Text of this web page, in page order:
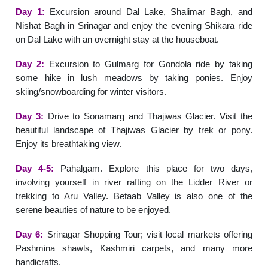
Day 1: Excursion around Dal Lake, Shalimar Bagh, and
Nishat Bagh in Srinagar and enjoy the evening Shikara ride
on Dal Lake with an overnight stay at the houseboat.
Day 2: Excursion to Gulmarg for Gondola ride by taking
some hike in lush meadows by taking ponies. Enjoy
skiing/snowboarding for winter visitors.
Day 3: Drive to Sonamarg and Thajiwas Glacier. Visit the
beautiful landscape of Thajiwas Glacier by trek or pony.
Enjoy its breathtaking view.
Day 4-5: Pahalgam. Explore this place for two days,
involving yourself in river rafting on the Lidder River or
trekking to Aru Valley. Betaab Valley is also one of the
serene beauties of nature to be enjoyed.
Day 6: Srinagar Shopping Tour; visit local markets offering
Pashmina shawls, Kashmiri carpets, and many more
handicrafts.